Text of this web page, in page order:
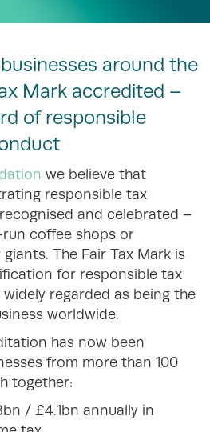
around the
Mark accredited –
of responsible
we believe that
responsible tax
and celebrated –
coffee shops or
The Fair Tax Mark is
for responsible tax
regarded as being the
worldwide.
has now been
from more than 100
together:
/ £4.1bn annually in